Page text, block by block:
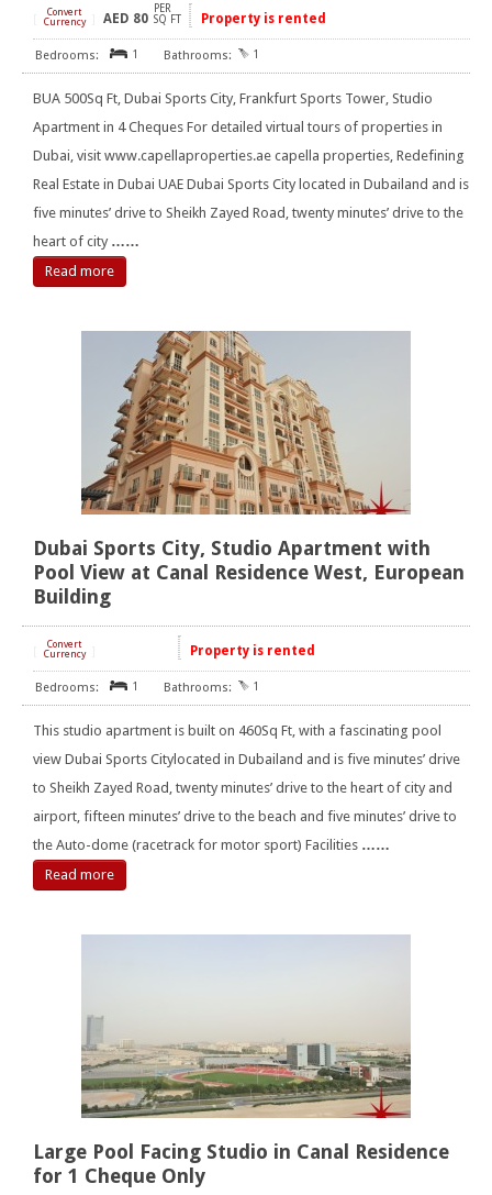
Convert
Currency
AED 80
PER
SQ FT
Property is rented
1 1
BUA 500Sq Ft, Dubai Sports City, Frankfurt Sports Tower, Studio
Apartment in 4 Cheques For detailed virtual tours of properties in
Dubai, visit www.capellaproperties.ae capella properties, Redefining
Real Estate in Dubai UAE Dubai Sports City located in Dubailand and is
five minutes’ drive to Sheikh Zayed Road, twenty minutes’ drive to the
heart of city ……
Read more
Dubai Sports City, Studio Apartment with
Pool View at Canal Residence West, European
Building
Convert
Currency
Property is rented
1 1
This studio apartment is built on 460Sq Ft, with a fascinating pool
view Dubai Sports Citylocated in Dubailand and is five minutes’ drive
to Sheikh Zayed Road, twenty minutes’ drive to the heart of city and
airport, fifteen minutes’ drive to the beach and five minutes’ drive to
the Auto-dome (racetrack for motor sport) Facilities ……
Read more
Large Pool Facing Studio in Canal Residence
for 1 Cheque Only